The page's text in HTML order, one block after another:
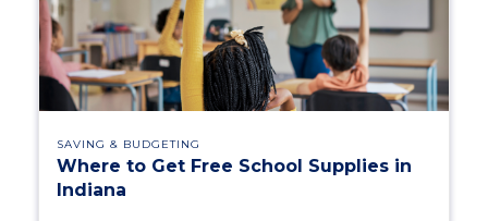
SAVING & BUDGETING
Where to Get Free School Supplies in
Indiana